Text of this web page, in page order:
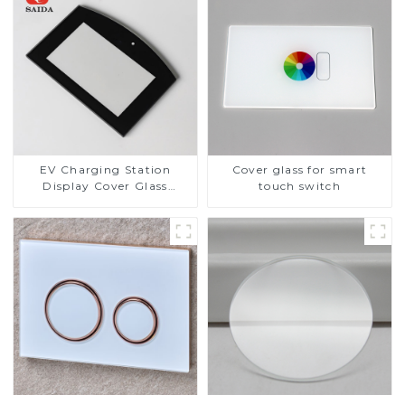
EV Charging Station
Display Cover Glass
Resistance Printing
Toughened Glass for Touch
Screen Display
Cover glass for smart
touch switch